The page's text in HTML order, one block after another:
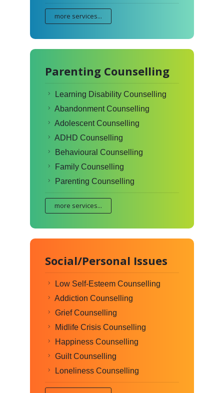
more services...
Parenting Counselling
Learning Disability Counselling
Abandonment Counselling
Adolescent Counselling
ADHD Counselling
Behavioural Counselling
Family Counselling
Parenting Counselling
more services...
Social/Personal Issues
Low Self-Esteem Counselling
Addiction Counselling
Grief Counselling
Midlife Crisis Counselling
Happiness Counselling
Guilt Counselling
Loneliness Counselling